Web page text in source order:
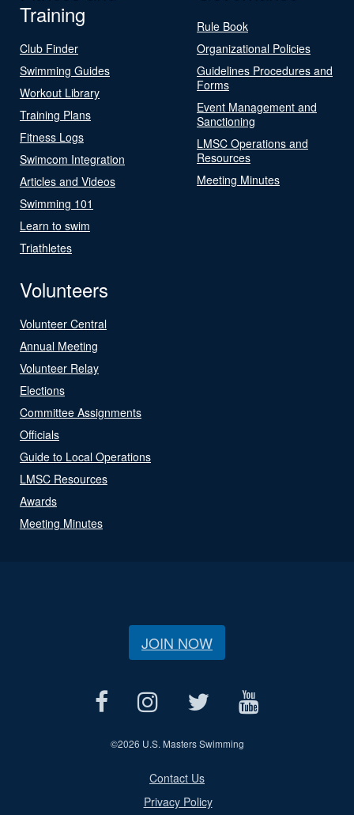
Training
Club Finder
Swimming Guides
Workout Library
Training Plans
Fitness Logs
Swimcom Integration
Articles and Videos
Swimming 101
Learn to swim
Triathletes
Rule Book
Organizational Policies
Guidelines Procedures and
Forms
Event Management and
Sanctioning
LMSC Operations and
Resources
Meeting Minutes
Volunteers
Volunteer Central
Annual Meeting
Volunteer Relay
Elections
Committee Assignments
Officials
Guide to Local Operations
LMSC Resources
Awards
Meeting Minutes
JOIN NOW
©2026 U.S. Masters Swimming
Contact Us
Privacy Policy